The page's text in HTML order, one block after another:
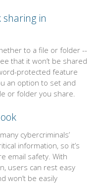
in
to a file or folder --
that it won’t be shared
protected feature
an option to set and
or folder you share.
cybercriminals’
information, so it’s
email safety. With
users can rest easy
won’t be easily